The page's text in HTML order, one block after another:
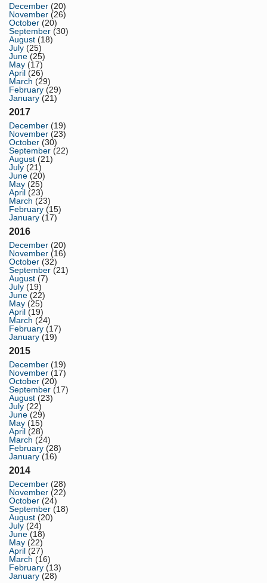
December (20)
November (26)
October (20)
September (30)
August (18)
July (25)
June (25)
May (17)
April (26)
March (29)
February (29)
January (21)
2017
December (19)
November (23)
October (30)
September (22)
August (21)
July (21)
June (20)
May (25)
April (23)
March (23)
February (15)
January (17)
2016
December (20)
November (16)
October (32)
September (21)
August (7)
July (19)
June (22)
May (25)
April (19)
March (24)
February (17)
January (19)
2015
December (19)
November (17)
October (20)
September (17)
August (23)
July (22)
June (29)
May (15)
April (28)
March (24)
February (28)
January (16)
2014
December (28)
November (22)
October (24)
September (18)
August (20)
July (24)
June (18)
May (22)
April (27)
March (16)
February (13)
January (28)